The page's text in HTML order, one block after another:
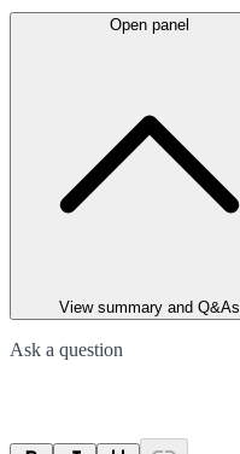
Open panel
View summary and Q&As
Ask a question